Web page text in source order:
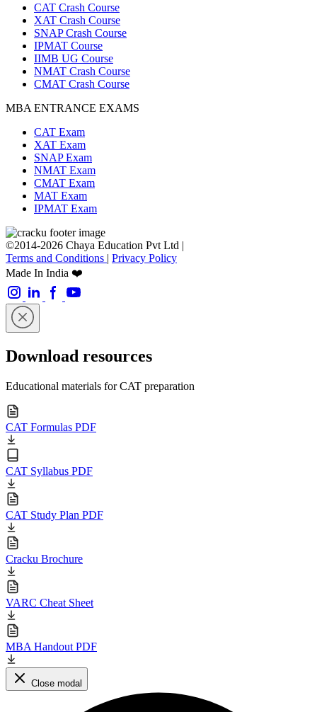
CAT Crash Course
XAT Crash Course
SNAP Crash Course
IPMAT Course
IIMB UG Course
NMAT Crash Course
CMAT Crash Course
MBA ENTRANCE EXAMS
CAT Exam
XAT Exam
SNAP Exam
NMAT Exam
CMAT Exam
MAT Exam
IPMAT Exam
©2014-2026 Chaya Education Pvt Ltd |
Terms and Conditions | Privacy Policy
Made In India ❤️
Download resources
Educational materials for CAT preparation
CAT Formulas PDF
CAT Syllabus PDF
CAT Study Plan PDF
Cracku Brochure
VARC Cheat Sheet
MBA Handout PDF
Close modal